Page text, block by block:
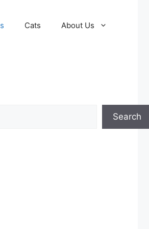
Cats About Us
Search